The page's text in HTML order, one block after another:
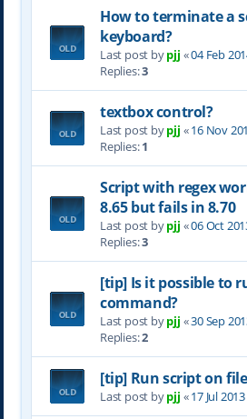
How to terminate a
keyboard?
Last post bypjj «04 Feb
Replies:3
textbox control?
Last post bypjj «16 Nov
Replies:1
Script with regex
8.65 but fails in 8.70
Last post bypjj «06 Oct
Replies:3
[tip] Is it possible to
command?
Last post bypjj «30 Sep
Replies:2
[tip] Run script on
Last post bypjj «17 Jul